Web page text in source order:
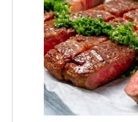
From weeknight
cookouts, find the
every
Shop